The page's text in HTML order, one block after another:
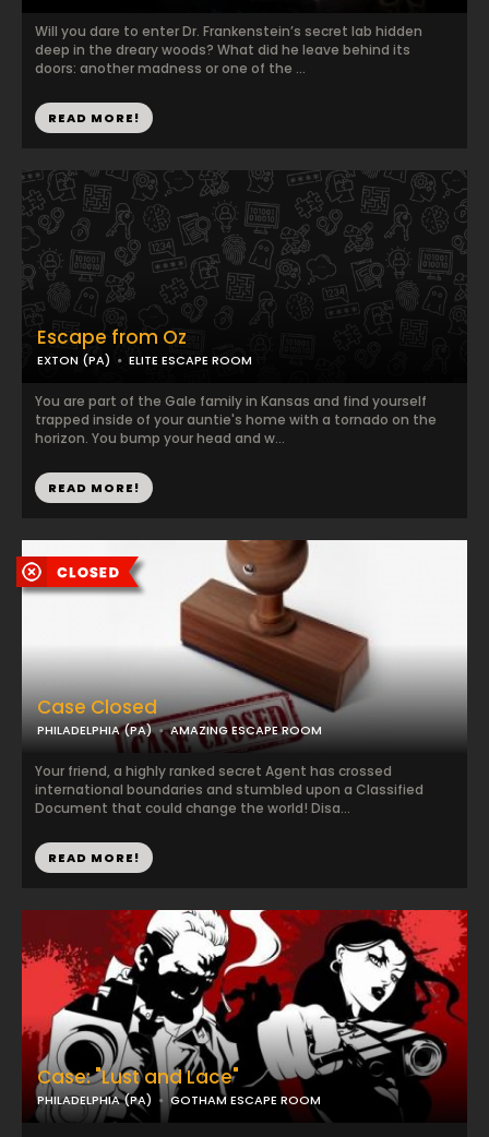
Will you dare to enter Dr. Frankenstein’s secret lab hidden
deep in the dreary woods? What did he leave behind its
doors: another madness or one of the ...
READ MORE!
Escape from Oz
EXTON (PA) ELITE ESCAPE ROOM
You are part of the Gale family in Kansas and find yourself
trapped inside of your auntie's home with a tornado on the
horizon. You bump your head and w...
READ MORE!
Case Closed
PHILADELPHIA (PA) AMAZING ESCAPE ROOM
Your friend, a highly ranked secret Agent has crossed
international boundaries and stumbled upon a Classified
Document that could change the world! Disa...
READ MORE!
Case: "Lust and Lace"
PHILADELPHIA (PA) GOTHAM ESCAPE ROOM